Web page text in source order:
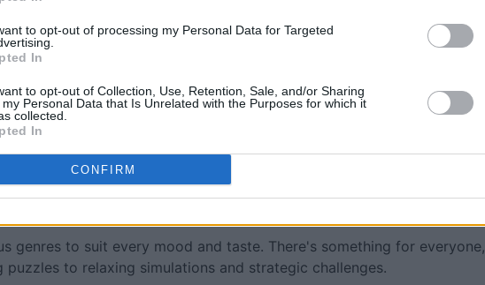
to opt-out of processing my Personal Data for Targeted
In
to opt-out of Collection, Use, Retention, Sale, and/or Sharing
my Personal Data that Is Unrelated with the Purposes for which it
collected.
In
CONFIRM
brought to you by MeTV.
games? You're in the right place. This category showcases
to offer something fun and engaging for everyone.
genres to suit every mood and taste. There's something for everyone,
to relaxing simulations and strategic challenges.